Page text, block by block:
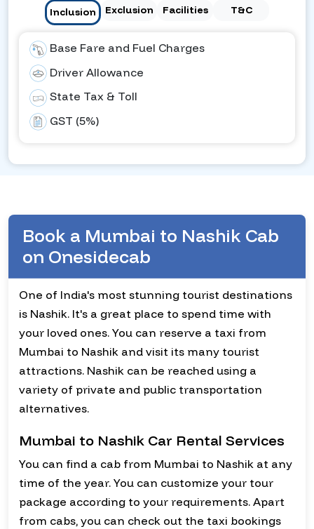
Inclusion Exclusion Facilities T&C
Base Fare and Fuel Charges
Driver Allowance
State Tax & Toll
GST (5%)
Book a Mumbai to Nashik Cab
on Onesidecab
One of India's most stunning tourist destinations
is Nashik. It's a great place to spend time with
your loved ones. You can reserve a taxi from
Mumbai to Nashik and visit its many tourist
attractions. Nashik can be reached using a
variety of private and public transportation
alternatives.
Mumbai to Nashik Car Rental Services
You can find a cab from Mumbai to Nashik at any
time of the year. You can customize your tour
package according to your requirements. Apart
from cabs, you can check out the taxi bookings